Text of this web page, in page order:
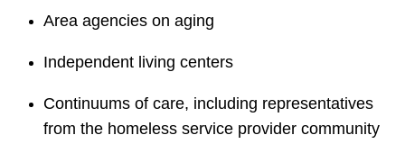
Area agencies on aging
Independent living centers
Continuums of care, including representatives
from the homeless service provider community